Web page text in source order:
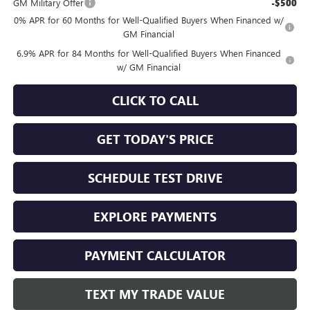
GM Military Offer -$500
0% APR for 60 Months for Well-Qualified Buyers When Financed w/
GM Financial
6.9% APR for 84 Months for Well-Qualified Buyers When Financed
w/ GM Financial
CLICK TO CALL
GET TODAY'S PRICE
SCHEDULE TEST DRIVE
EXPLORE PAYMENTS
PAYMENT CALCULATOR
TEXT MY TRADE VALUE